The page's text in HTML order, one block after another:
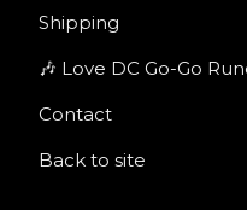
Shipping
🎶 Love DC Go-Go
Contact
Back to site